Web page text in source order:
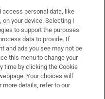
access personal data, like
your device. Selecting I
to support the purposes
data to provide. If
and ads you see may not be
this menu to change your
time by clicking the Cookie
Your choices will
more details, refer to our